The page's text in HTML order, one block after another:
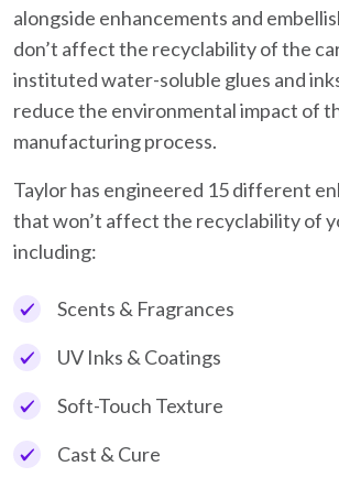
alongside enhancements and
don’t affect the recyclability of the
instituted water-soluble glues and
reduce the environmental impact of
manufacturing process.
Taylor has engineered 15 different
that won’t affect the recyclability of
including:
Scents & Fragrances
UV Inks & Coatings
Soft-Touch Texture
Cast & Cure